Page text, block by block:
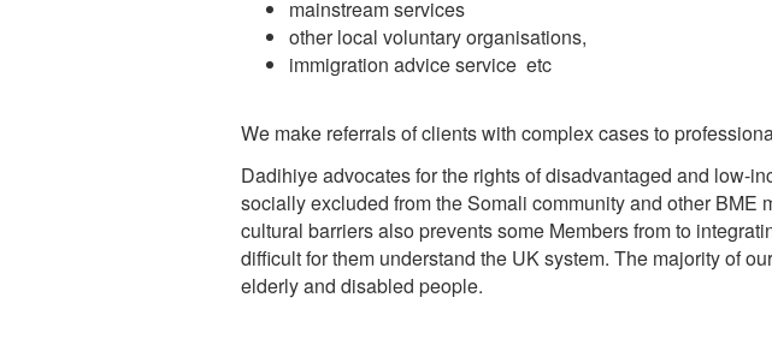
mainstream services
other local voluntary organisations,
immigration advice service etc
We make referrals of clients with complex cases to
Dadihiye advocates for the rights of disadvantaged and low-
socially excluded from the Somali community and other BME
cultural barriers also prevents some Members from to
difficult for them understand the UK system. The majority of
elderly and disabled people.